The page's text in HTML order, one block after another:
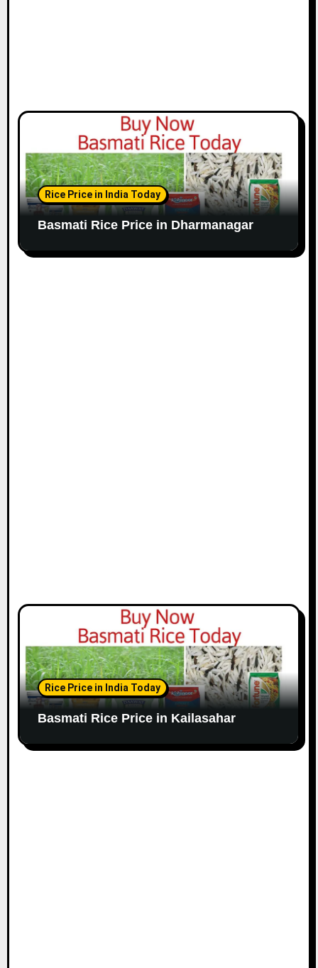
Rice Price in India Today
Basmati Rice Price in Dharmanagar
Rice Price in India Today
Basmati Rice Price in Kailasahar